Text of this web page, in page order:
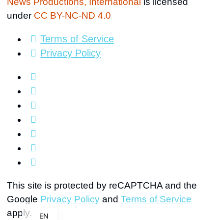
under CC BY-NC-ND 4.0
Terms of Service
Privacy Policy
This site is protected by reCAPTCHA and the
Google Privacy Policy andTerms of Service
apply.
EN
ES
AR